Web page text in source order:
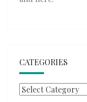
CATEGORIES
Categories